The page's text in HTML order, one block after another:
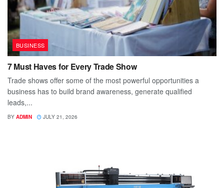
BUSINESS
7 Must Haves for Every Trade Show
Trade shows offer some of the most powerful opportunities a
business has to build brand awareness, generate qualified
leads,...
BY ADMIN JULY 21, 2026